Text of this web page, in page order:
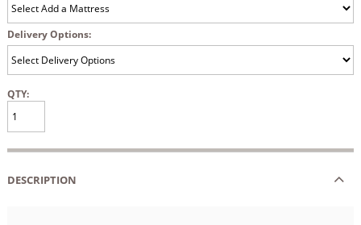
Delivery Options:
QTY:
DESCRIPTION